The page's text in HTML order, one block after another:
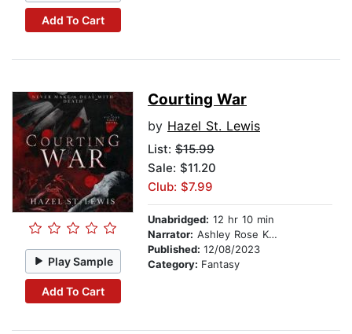
Add To Cart
Play Sample
Add To Cart
Courting War
by Hazel St. Lewis
List: $15.99
Sale: $11.20
Club: $7.99
Unabridged: 12 hr 10 min
Narrator: Ashley Rose Kaplan
Published: 12/08/2023
Category: Fantasy